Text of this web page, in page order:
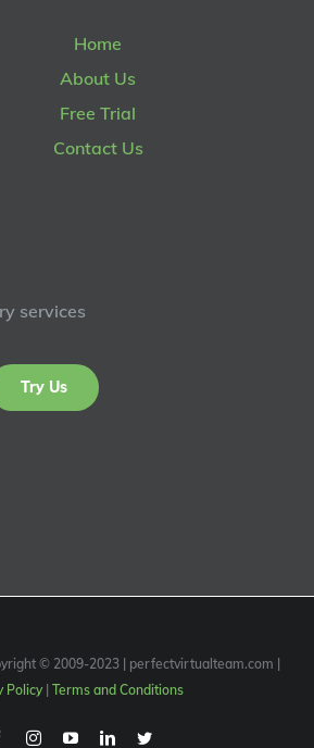
Home
About Us
Free Trial
Contact Us
Try Us
© 2009-2023 | perfectvirtualteam.com |
Policy| Terms and Conditions
FacebookInstagramYoutubeLinkedinTwitter